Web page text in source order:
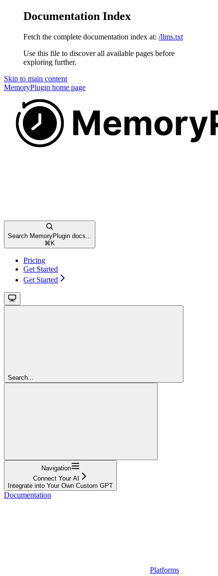
Documentation Index
Fetch the complete documentation index at: /llms.txt
Use this file to discover all available pages before
exploring further.
Skip to main content
MemoryPlugin home page
Search MemoryPlugin docs...
⌘ K
Pricing
Get Started
Get Started
Search...
Navigation
Connect Your AI
Integrate into Your Own Custom GPT
Documentation
Platforms